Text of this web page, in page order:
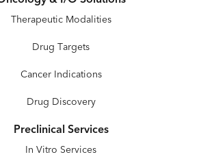
Therapeutic Modalities
Drug Targets
Cancer Indications
Drug Discovery
Preclinical Services
In Vitro Services